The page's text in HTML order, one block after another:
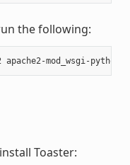
the following:
Toaster: